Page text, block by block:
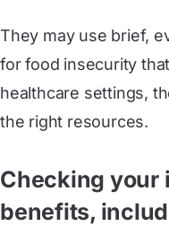
They may use brief,
for food insecurity
healthcare settings,
the right resources.
Checking your
benefits,